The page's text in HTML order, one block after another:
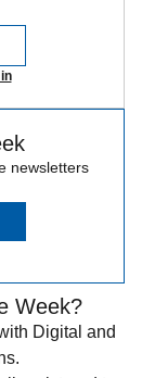
newsletters
Week?
Digital and